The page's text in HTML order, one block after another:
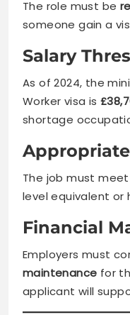
The role must be
someone gain a
Salary
As of 2024, the
Worker visa is
shortage
The job must
level equivalent or
Financial
Employers must
maintenance for
applicant will